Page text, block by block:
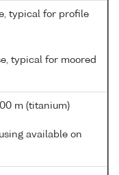
typical for profile
typical for moored
m (titanium)
available on